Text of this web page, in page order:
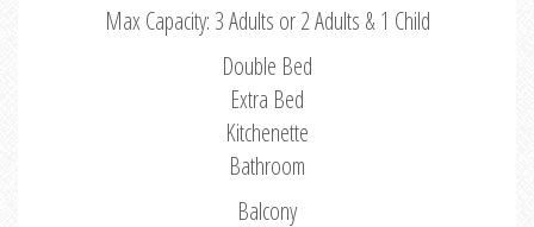
Max Capacity: 3 Adults or 2 Adults & 1 Child
Double Bed
Extra Bed
Kitchenette
Bathroom
Balcony